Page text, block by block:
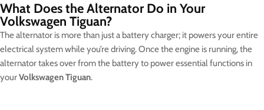
What Does the Alternator Do in Your
Volkswagen Tiguan?
The alternator is more than just a battery charger; it powers your entire
electrical system while you’re driving. Once the engine is running, the
alternator takes over from the battery to power essential functions in
yourVolkswagen Tiguan.